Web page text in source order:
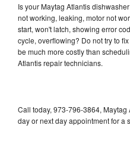
Is your Maytag Atlantis
not working, leaking, motor not
start, won't latch, showing error
cycle, overflowing? Do not try to
be much more costly than
Atlantis repair technicians.
Call today, 973-796-3864,
day or next day appointment for a